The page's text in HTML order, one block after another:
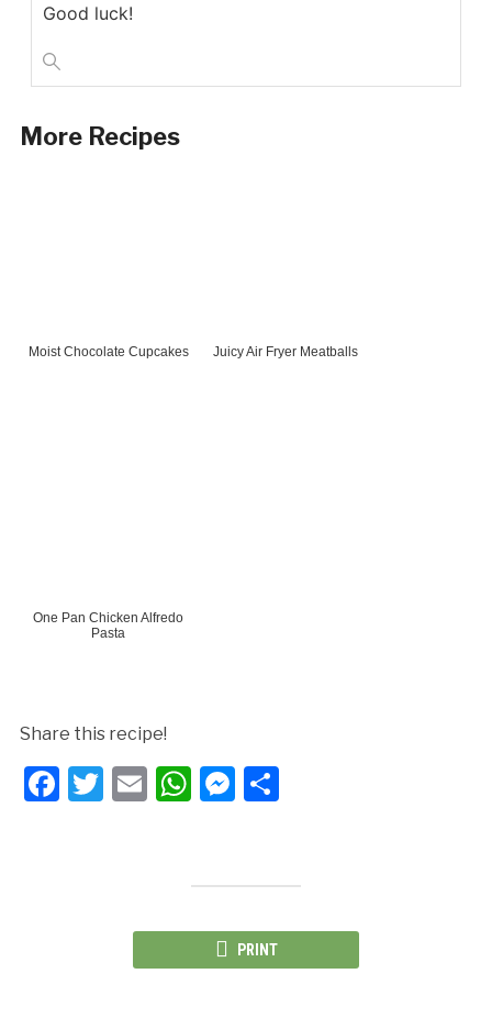
Good luck!
More Recipes
Moist Chocolate Cupcakes Juicy Air Fryer Meatballs
One Pan Chicken Alfredo
Pasta
Share this recipe!
Facebook
Twitter
Email
WhatsApp
Messenger
Share
PRINT